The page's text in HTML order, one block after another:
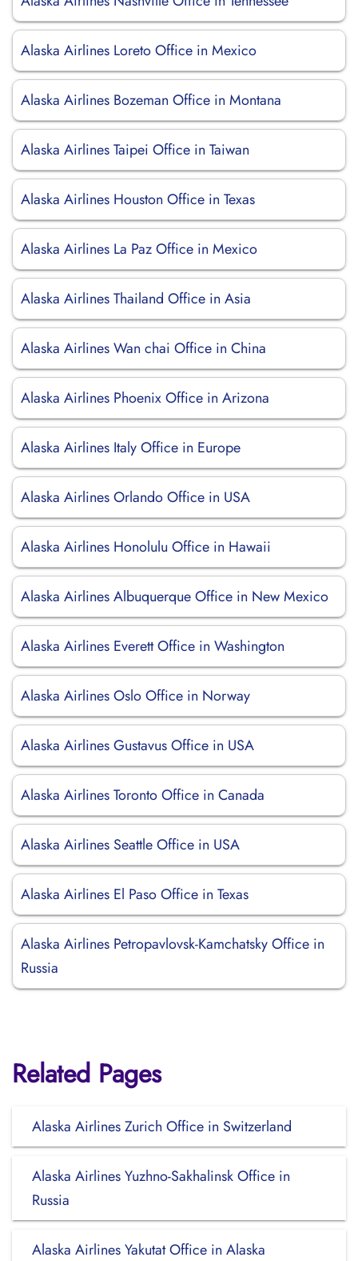
Alaska Airlines Loreto Office in Mexico
Alaska Airlines Bozeman Office in Montana
Alaska Airlines Taipei Office in Taiwan
Alaska Airlines Houston Office in Texas
Alaska Airlines La Paz Office in Mexico
Alaska Airlines Thailand Office in Asia
Alaska Airlines Wan chai Office in China
Alaska Airlines Phoenix Office in Arizona
Alaska Airlines Italy Office in Europe
Alaska Airlines Orlando Office in USA
Alaska Airlines Honolulu Office in Hawaii
Alaska Airlines Albuquerque Office in New Mexico
Alaska Airlines Everett Office in Washington
Alaska Airlines Oslo Office in Norway
Alaska Airlines Gustavus Office in USA
Alaska Airlines Toronto Office in Canada
Alaska Airlines Seattle Office in USA
Alaska Airlines El Paso Office in Texas
Alaska Airlines Petropavlovsk-Kamchatsky Office in
Russia
Related Pages
Alaska Airlines Zurich Office in Switzerland
Alaska Airlines Yuzhno-Sakhalinsk Office in
Russia
Alaska Airlines Yakutat Office in Alaska